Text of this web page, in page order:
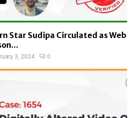
Star Sudipa Circulated as Web
3, 2024 0